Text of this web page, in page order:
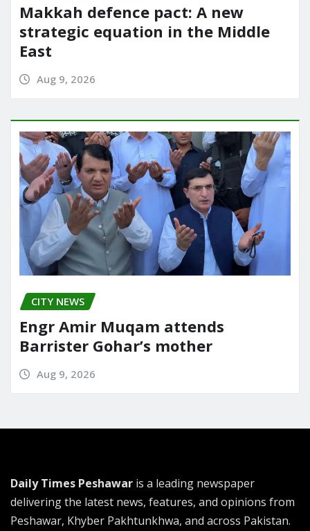
Makkah defence pact: A new
strategic equation in the Middle
East
Aug 9, 2026
CITY NEWS
Engr Amir Muqam attends
Barrister Gohar’s mother
Aug 9, 2026
Daily Times Peshawar is a leading newspaper
delivering the latest news, features, and opinions from
Peshawar, Khyber Pakhtunkhwa, and across Pakistan.